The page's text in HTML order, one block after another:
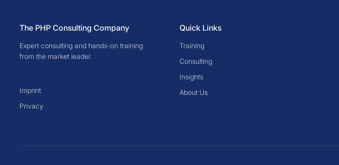
The PHP Consulting Company
Expert consulting and hands-on training
from the market leader.
Imprint
Privacy
Quick Links
Training
Consulting
Insights
About Us